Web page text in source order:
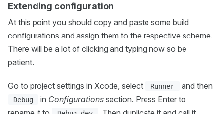
Extending configuration
At this point you should copy and paste some build
configurations and assign them to the respective scheme.
There will be a lot of clicking and typing now so be
patient.
Go to project settings in Xcode, select Runner and then
Debug in Configurationssection. Press Enter to